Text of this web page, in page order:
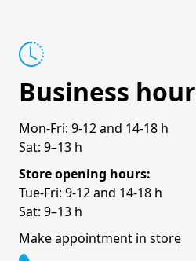
Business
Mon-Fri: 9-12 and 14-18 h
Sat: 9–13 h
Store opening hours:
Tue-Fri: 9-12 and 14-18 h
Sat: 9–13 h
Make appointment in store